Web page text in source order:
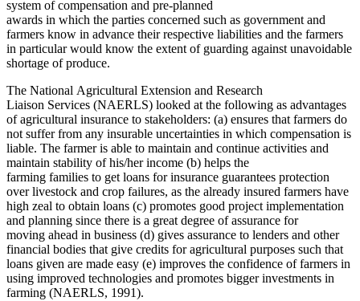
system of compensation and pre-planned
awards in which the parties concerned such as government and
farmers know in advance their respective liabilities and the farmers
in particular would know the extent of guarding against unavoidable
shortage of produce.
The National Agricultural Extension and Research
Liaison Services (NAERLS) looked at the following as advantages
of agricultural insurance to stakeholders: (a) ensures that farmers do
not suffer from any insurable uncertainties in which compensation is
liable. The farmer is able to maintain and continue activities and
maintain stability of his/her income (b) helps the
farming families to get loans for insurance guarantees protection
over livestock and crop failures, as the already insured farmers have
high zeal to obtain loans (c) promotes good project implementation
and planning since there is a great degree of assurance for
moving ahead in business (d) gives assurance to lenders and other
financial bodies that give credits for agricultural purposes such that
loans given are made easy (e) improves the confidence of farmers in
using improved technologies and promotes bigger investments in
farming (NAERLS, 1991).